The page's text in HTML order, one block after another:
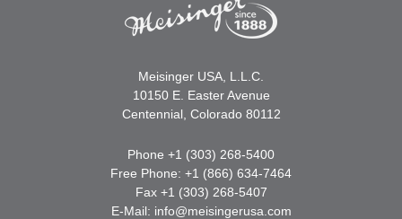
Meisinger USA, L.L.C.
10150 E. Easter Avenue
Centennial, Colorado 80112
Phone +1 (303) 268-5400
Free Phone: +1 (866) 634-7464
Fax +1 (303) 268-5407
E-Mail: info@meisingerusa.com